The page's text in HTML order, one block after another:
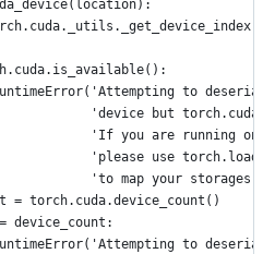
to
'device but
'If you are running
'please use
'to map your storages
= torch.cuda.device_count()
device_count:
to